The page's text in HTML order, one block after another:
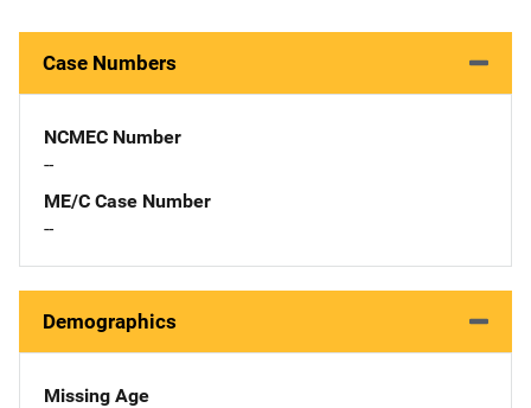
Case Numbers
NCMEC Number
--
ME/C Case Number
--
Demographics
Missing Age